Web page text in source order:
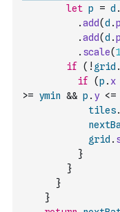
let p = d .
.add(d .
.add(d .
. scale(
if
( ! grid .
if
(p . x
>= ymin && p . y <=
tiles.
grid .
}
}
}
}